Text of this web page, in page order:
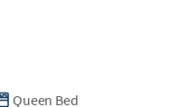
Queen Bed